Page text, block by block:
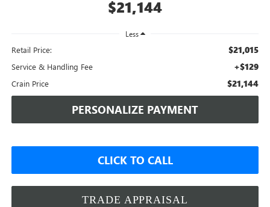
$21,144
Less
Retail Price: $21,015
Service & Handling Fee +$129
Crain Price $21,144
PERSONALIZE PAYMENT
CLICK TO CALL
TRADE APPRAISAL